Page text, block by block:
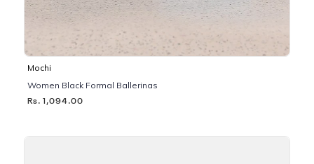
Mochi
Women Black Formal Ballerinas
Rs. 1,094.00